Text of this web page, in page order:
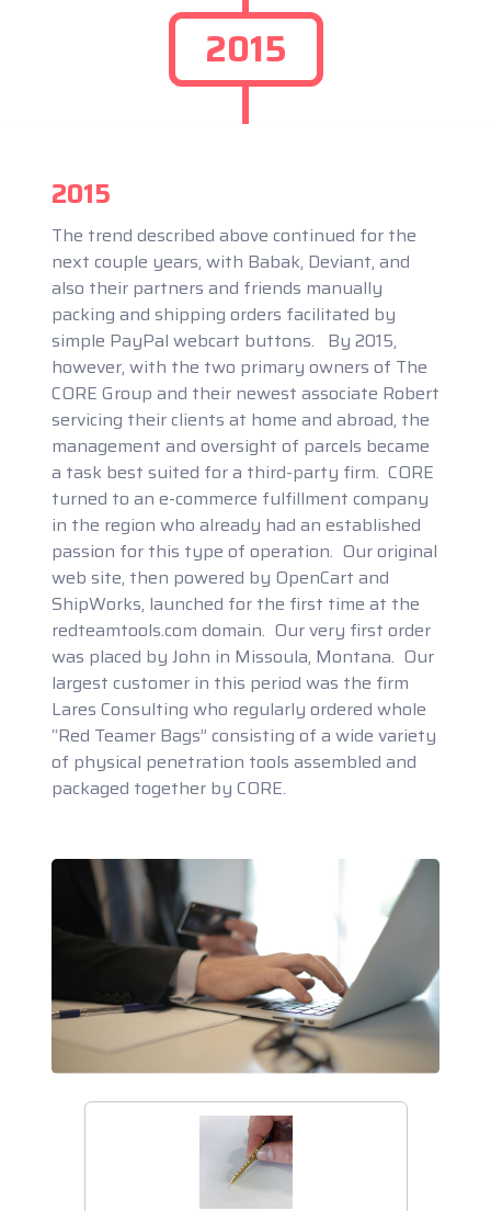
2015
2015
The trend described above continued for the
next couple years, with Babak, Deviant, and
also their partners and friends manually
packing and shipping orders facilitated by
simple PayPal webcart buttons. By 2015,
however, with the two primary owners of The
CORE Group and their newest associate Robert
servicing their clients at home and abroad, the
management and oversight of parcels became
a task best suited for a third-party firm. CORE
turned to an e-commerce fulfillment company
in the region who already had an established
passion for this type of operation. Our original
web site, then powered by OpenCart and
ShipWorks, launched for the first time at the
redteamtools.com domain. Our very first order
was placed by John in Missoula, Montana. Our
largest customer in this period was the firm
Lares Consulting who regularly ordered whole
“Red Teamer Bags” consisting of a wide variety
of physical penetration tools assembled and
packaged together by CORE.